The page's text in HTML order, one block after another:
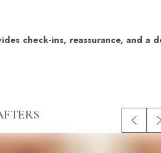
check-ins, reassurance, and a